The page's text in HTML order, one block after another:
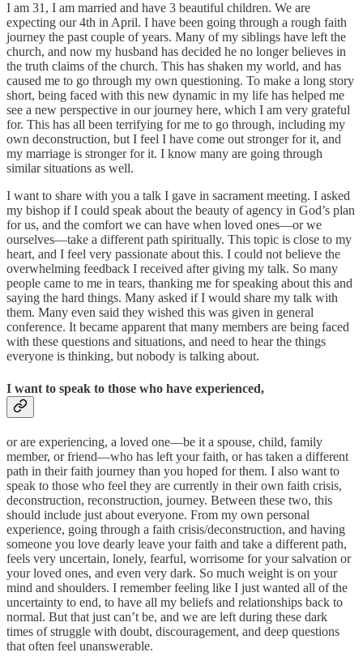
I am 31, I am married and have 3 beautiful children. We are
expecting our 4th in April. I have been going through a rough faith
journey the past couple of years. Many of my siblings have left the
church, and now my husband has decided he no longer believes in
the truth claims of the church. This has shaken my world, and has
caused me to go through my own questioning. To make a long story
short, being faced with this new dynamic in my life has helped me
see a new perspective in our journey here, which I am very grateful
for. This has all been terrifying for me to go through, including my
own deconstruction, but I feel I have come out stronger for it, and
my marriage is stronger for it. I know many are going through
similar situations as well.
I want to share with you a talk I gave in sacrament meeting. I asked
my bishop if I could speak about the beauty of agency in God’s plan
for us, and the comfort we can have when loved ones—or we
ourselves—take a different path spiritually. This topic is close to my
heart, and I feel very passionate about this. I could not believe the
overwhelming feedback I received after giving my talk. So many
people came to me in tears, thanking me for speaking about this and
saying the hard things. Many asked if I would share my talk with
them. Many even said they wished this was given in general
conference. It became apparent that many members are being faced
with these questions and situations, and need to hear the things
everyone is thinking, but nobody is talking about.
I want to speak to those who have experienced,
or are experiencing, a loved one—be it a spouse, child, family
member, or friend—who has left your faith, or has taken a different
path in their faith journey than you hoped for them. I also want to
speak to those who feel they are currently in their own faith crisis,
deconstruction, reconstruction, journey. Between these two, this
should include just about everyone. From my own personal
experience, going through a faith crisis/deconstruction, and having
someone you love dearly leave your faith and take a different path,
feels very uncertain, lonely, fearful, worrisome for your salvation or
your loved ones, and even very dark. So much weight is on your
mind and shoulders. I remember feeling like I just wanted all of the
uncertainty to end, to have all my beliefs and relationships back to
normal. But that just can’t be, and we are left during these dark
times of struggle with doubt, discouragement, and deep questions
that often feel unanswerable.